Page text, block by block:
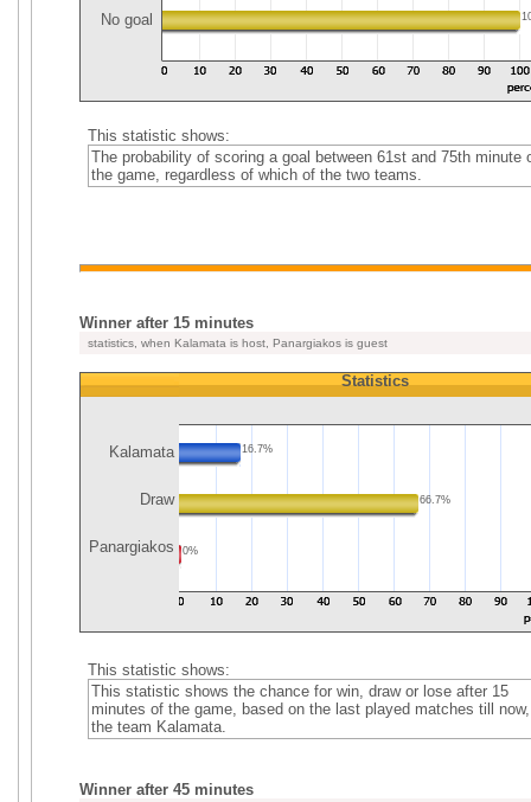
No goal
This statistic shows:
The probability of scoring a goal between 61st and 75th minute
the game, regardless of which of the two teams.
Winner after 15 minutes
statistics, when Kalamata is host, Panargiakos is guest
Kalamata
Draw
Panargiakos
Statistics
16.7%
66.7%
0%
This statistic shows:
This statistic shows the chance for win, draw or lose after 15
minutes of the game, based on the last played matches till
the team Kalamata.
Winner after 45 minutes